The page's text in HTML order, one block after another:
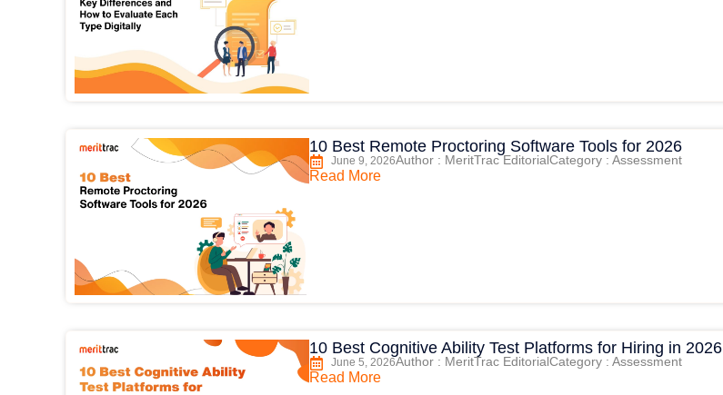
10 Best Remote Proctoring Software Tools for 2026
June 9, 2026Author : MeritTrac EditorialCategory : Assessment
Read More
10 Best Cognitive Ability Test Platforms for Hiring in 2026
June 5, 2026Author : MeritTrac EditorialCategory : Assessment
Read More